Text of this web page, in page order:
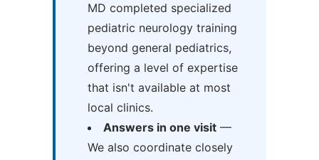
MD completed specialized
pediatric neurology training
beyond general pediatrics,
offering a level of expertise
that isn't available at most
local clinics.
Answers in one visit—
We also coordinate closely